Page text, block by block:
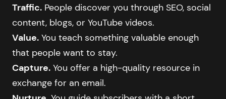
Traffic. People discover you through SEO, social
content, blogs, or YouTube videos.
Value. You teach something valuable enough
that people want to stay.
Capture. You offer a high-quality resource in
exchange for an email.